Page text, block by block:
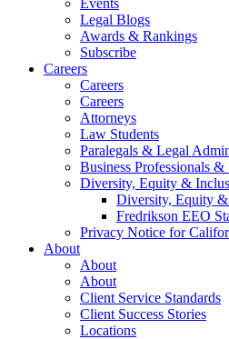
Events
Legal Blogs
Awards & Rankings
Subscribe
Careers
Careers
Careers
Attorneys
Law Students
Paralegals & Legal
Business Professionals
Diversity, Equity &
Diversity, Equity
Fredrikson EEO
Privacy Notice for
About
About
About
Client Service Standards
Client Success Stories
Locations